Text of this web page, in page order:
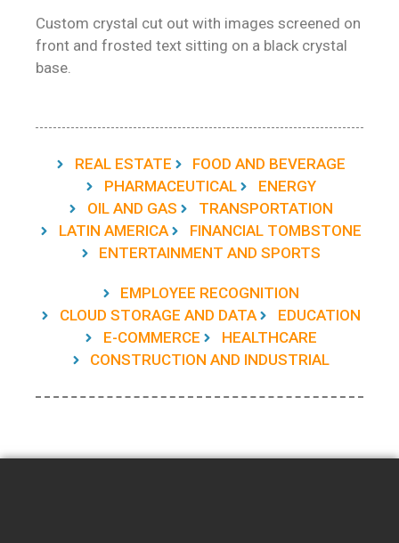
Custom crystal cut out with images screened on
front and frosted text sitting on a black crystal
base.
REAL ESTATE
FOOD AND BEVERAGE
PHARMACEUTICAL
ENERGY
OIL AND GAS
TRANSPORTATION
LATIN AMERICA
FINANCIAL TOMBSTONE
ENTERTAINMENT AND SPORTS
EMPLOYEE RECOGNITION
CLOUD STORAGE AND DATA
EDUCATION
E-COMMERCE
HEALTHCARE
CONSTRUCTION AND INDUSTRIAL